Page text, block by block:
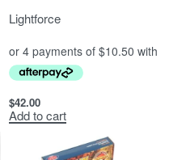
Lightforce
$42.00
Add to cart